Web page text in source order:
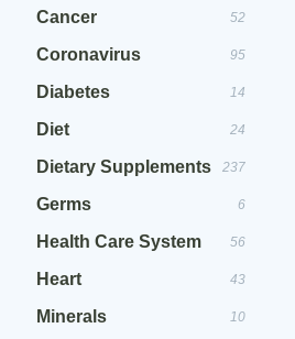
Cancer 52
Coronavirus 95
Diabetes 14
Diet 24
Dietary Supplements 237
Germs 6
Health Care System 56
Heart 43
Minerals 10